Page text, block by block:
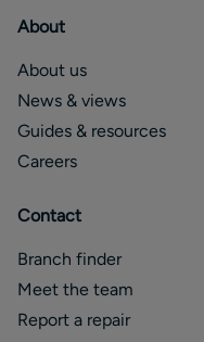
About
About us
News & views
Guides & resources
Careers
Contact
Branch finder
Meet the team
Report a repair